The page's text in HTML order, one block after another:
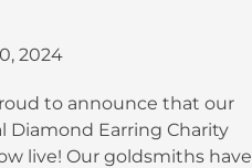
2024
to announce that our
Diamond Earring Charity
live! Our goldsmiths have